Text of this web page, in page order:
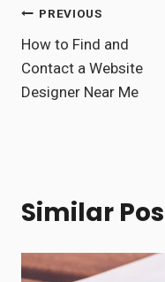
Post
navigation
PREVIOUS
How to Find and
Contact a Website
Designer Near Me
Similar